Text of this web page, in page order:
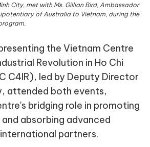
City, met with Ms. Gillian Bird, Ambassador
of Australia to Vietnam, during the
the Vietnam Centre
Revolution in Ho Chi
C4IR), led by Deputy Director
attended both events,
bridging role in promoting
absorbing advanced
partners.